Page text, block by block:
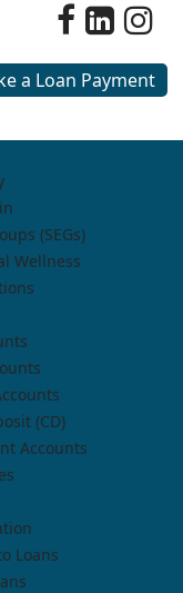
a Loan Payment
(SEGs)
Wellness
(CD)
Accounts
Loans